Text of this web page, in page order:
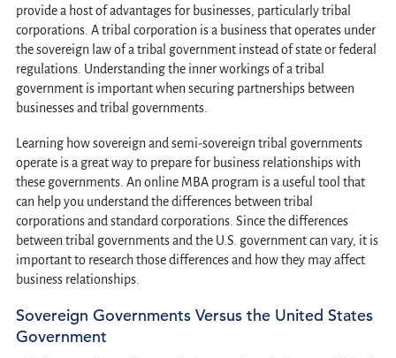
provide a host of advantages for businesses, particularly tribal
corporations. A tribal corporation is a business that operates under
the sovereign law of a tribal government instead of state or federal
regulations. Understanding the inner workings of a tribal
government is important when securing partnerships between
businesses and tribal governments.
Learning how sovereign and semi-sovereign tribal governments
operate is a great way to prepare for business relationships with
these governments. An online MBA program is a useful tool that
can help you understand the differences between tribal
corporations and standard corporations. Since the differences
between tribal governments and the U.S. government can vary, it is
important to research those differences and how they may affect
business relationships.
Sovereign Governments Versus the United States
Government